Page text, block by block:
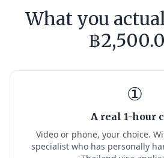
What you
฿
①
A real 1-hour
Video or phone, your choice.
specialist who has personally